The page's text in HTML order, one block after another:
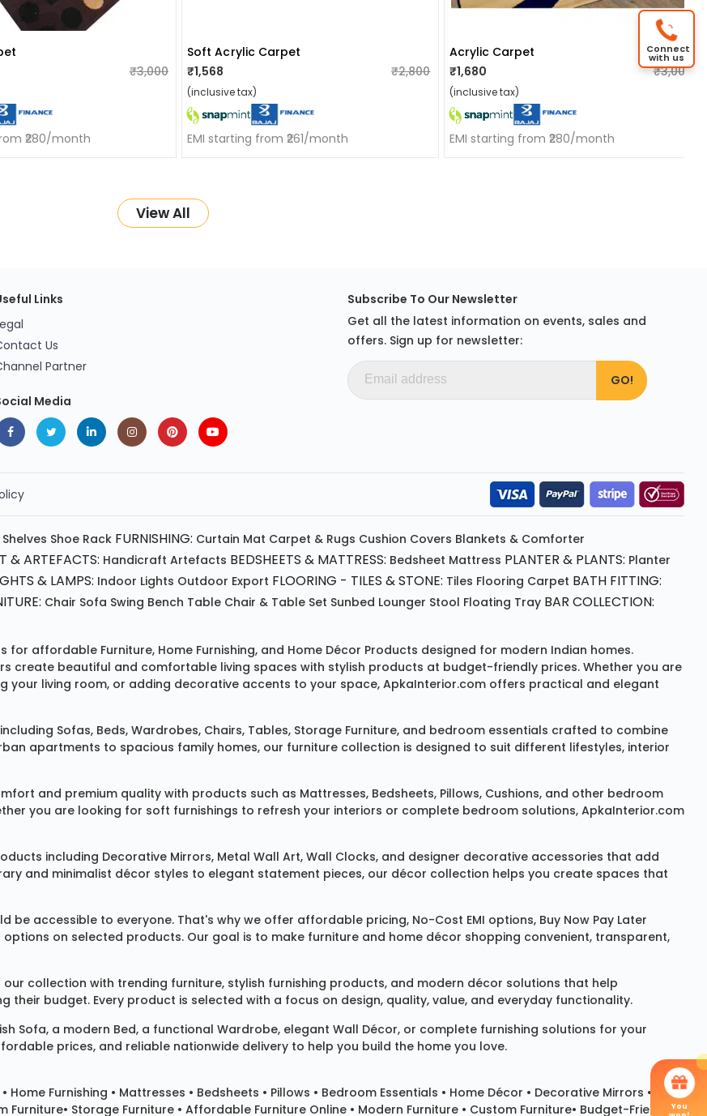
₹3,000
₹280/month
Soft Acrylic Carpet
₹1,568
₹2,800
(inclusive tax)
EMI starting from ₹261/month
Acrylic Carpet
₹1,680
₹3,000
(inclusive tax)
EMI starting from ₹280/month
View All
You
Connect
with us
Links
Us
Partner
Media
Subscribe To Our Newsletter
Get all the latest information on events, sales and
offers. Sign up for newsletter:
Shelves Shoe Rack FURNISHING: Curtain Mat Carpet & Rugs Cushion Covers Blankets & Comforter
& ARTEFACTS: Handicraft Artefacts BEDSHEETS & MATTRESS: Bedsheet Mattress PLANTER & PLANTS: Planter
& LAMPS: Indoor Lights Outdoor Export FLOORING - TILES & STONE: Tiles Flooring Carpet BATH FITTING:
Chair Sofa Swing Bench Table Chair & Table Set Sunbed Lounger Stool Floating Tray BAR COLLECTION:
for affordable Furniture, Home Furnishing, and Home Décor Products designed for modern Indian homes.
create beautiful and comfortable living spaces with stylish products at budget-friendly prices. Whether you are
your living room, or adding decorative accents to your space, ApkaInterior.com offers practical and elegant
including Sofas, Beds, Wardrobes, Chairs, Tables, Storage Furniture, and bedroom essentials crafted to combine
apartments to spacious family homes, our furniture collection is designed to suit different lifestyles, interior
and premium quality with products such as Mattresses, Bedsheets, Pillows, Cushions, and other bedroom
you are looking for soft furnishings to refresh your interiors or complete bedroom solutions, ApkaInterior.com
including Decorative Mirrors, Metal Wall Art, Wall Clocks, and designer decorative accessories that add
and minimalist décor styles to elegant statement pieces, our décor collection helps you create spaces that
accessible to everyone. That's why we offer affordable pricing, No-Cost EMI options, Buy Now Pay Later
options on selected products. Our goal is to make furniture and home décor shopping convenient, transparent,
collection with trending furniture, stylish furnishing products, and modern décor solutions that help
their budget. Every product is selected with a focus on design, quality, value, and everyday functionality.
Sofa, a modern Bed, a functional Wardrobe, elegant Wall Décor, or complete furnishing solutions for your
prices, and reliable nationwide delivery to help you build the home you love.
• Home Furnishing • Mattresses • Bedsheets • Pillows • Bedroom Essentials • Home Décor • Decorative Mirrors •
Furniture• Storage Furniture • Affordable Furniture Online • Modern Furniture • Custom Furniture• Budget-Friendly